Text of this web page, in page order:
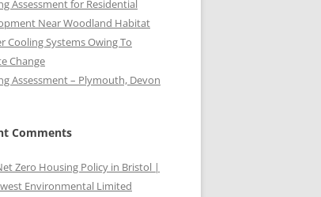
Assessment for Residential
Near Woodland Habitat
Cooling Systems Owing To
Change
Assessment – Plymouth, Devon
Comments
Zero Housing Policy in Bristol |
Environmental Limited